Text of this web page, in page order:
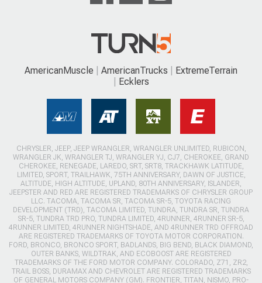
AmericanMuscle AmericanTrucks
ExtremeTerrain
Ecklers
CHRYSLER, JEEP, JEEP WRANGLER, WRANGLER UNLIMITED, RUBICON,
WRANGLER JK, WRANGLER TJ, WRANGLER YJ, CJ7, CHEROKEE, GRAND
CHEROKEE, RENEGADE, LAREDO, SRT, SRT8, TRACKHAWK LATITUDE,
LIMITED, SPORT, TRAILHAWK, 75TH ANNIVERSARY, DAWN OF JUSTICE,
ALTITUDE, HIGH ALTITUDE, UPLAND, 80TH ANNIVERSARY, ISLANDER,
JEEPSTER AND RED ARE REGISTERED TRADEMARKS OF CHRYSLER GROUP
LLC. TACOMA, TACOMA SR, TACOMA SR-5, TOYOTA RACING
DEVELOPMENT (TRD), TACOMA LIMITED, TUNDRA, TUNDRA SR, TUNDRA
SR-5, TUNDRA TRD PRO, TUNDRA LIMITED, 4RUNNER, 4RUNNER SR-5,
4RUNNER LIMITED, 4RUNNER NIGHTSHADE, AND 4RUNNER TRD OFFROAD
ARE REGISTERED TRADEMARKS OF TOYOTA MOTOR CORPORATION.
FORD, BRONCO, BRONCO SPORT, BADLANDS, BIG BEND, BLACK DIAMOND,
OUTER BANKS, WILDTRAK, AND ECOBOOST ARE REGISTERED
TRADEMARKS OF THE FORD MOTOR COMPANY. COLORADO, Z71, ZR2,
TRAIL BOSS, DURAMAX AND CHEVROLET ARE REGISTERED TRADEMARKS
OF GENERAL MOTORS COMPANY (GM). FRONTIER, TITAN, NISMO, PRO-